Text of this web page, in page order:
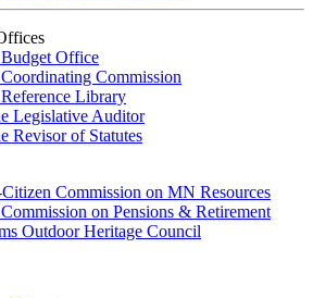
Office
Commission
Library
Legislative Auditor
Revisor of Statutes
Commission on MN Resources
on Pensions & Retirement
Outdoor Heritage Council